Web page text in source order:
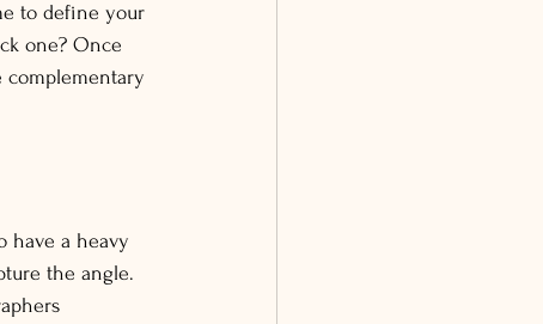
to define your
one? Once
complementary
have a heavy
the angle.